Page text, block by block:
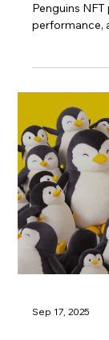
Penguins
performance,
Sep 17, 2025